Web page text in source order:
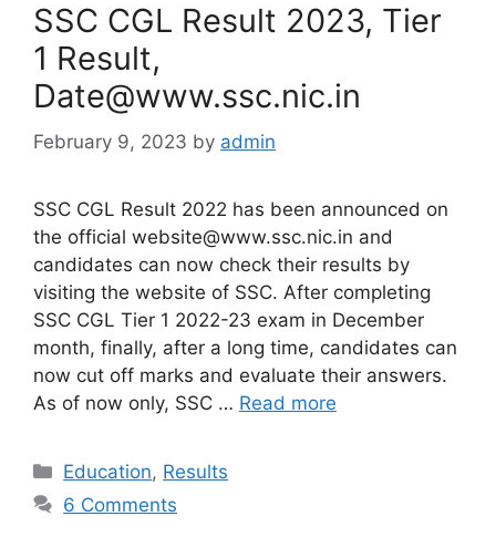
SSC CGL Result 2023, Tier
1 Result,
Date@www.ssc.nic.in
February 9, 2023 by admin
SSC CGL Result 2022 has been announced on
the official website@www.ssc.nic.in and
candidates can now check their results by
visiting the website of SSC. After completing
SSC CGL Tier 1 2022-23 exam in December
month, finally, after a long time, candidates can
now cut off marks and evaluate their answers.
As of now only, SSC … Read more
Categories
Education, Results
6 Comments